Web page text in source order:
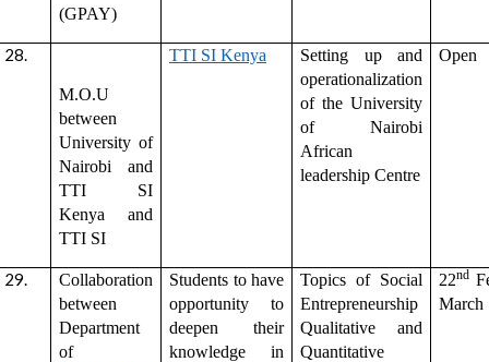
(GPAY)
M.O.U
between
University of
Nairobi and
TTI SI
Kenya and
TTI SI
TTI SI Kenya
Setting up and
operationalization
of the University
of Nairobi
African
leadership Centre
Open
Collaboration
between
Department
of
Students to have
opportunity to
deepen their
knowledge in
Topics of Social
Entrepreneurship
Qualitative and
Quantitative
22nd
March